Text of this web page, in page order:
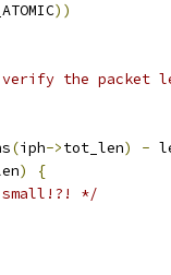
))
verify the
(iph->tot_len) -
)
{
*/